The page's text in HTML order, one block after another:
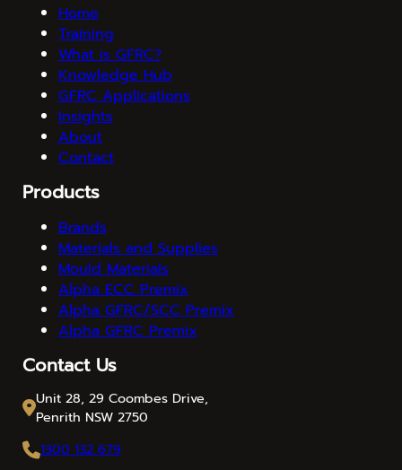
Home
Training
What is GFRC?
Knowledge Hub
GFRC Applications
Insights
About
Contact
Products
Brands
Materials and Supplies
Mould Materials
Alpha ECC Premix
Alpha GFRC/SCC Premix
Alpha GFRC Premix
Contact Us
Unit 28, 29 Coombes Drive,
Penrith NSW 2750
1300 132 679